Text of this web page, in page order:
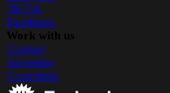
TikTok
Facebook
Work with us
Contact
Advertise
Contribute